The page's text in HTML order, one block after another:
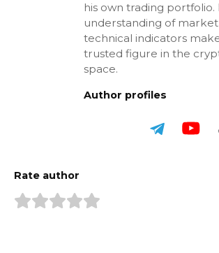
his own trading portfolio.
understanding of
technical indicators
trusted figure in the
space.
Author profiles
Rate author